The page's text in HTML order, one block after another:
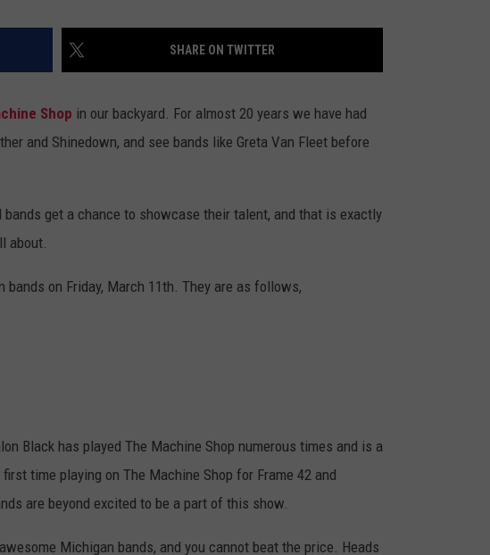
SHARE ON TWITTER
Shop in our backyard. For almost 20 years we have had
and Shinedown, and see bands like Greta Van Fleet before
get a chance to showcase their talent, and that is exactly
about.
on Friday, March 11th. They are as follows,
Black has played The Machine Shop numerous times and is a
time playing on The Machine Shop for Frame 42 and
are beyond excited to be a part of this show.
Michigan bands, and you cannot beat the price. Heads